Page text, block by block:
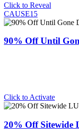
Click to Reveal
CAUSE15
90% Off Until
Click to Activate
20% Off Sitewide